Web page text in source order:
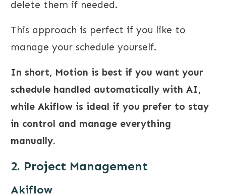
delete them if needed.
This approach is perfect if you like to
manage your schedule yourself.
In short, Motion is best if you want your
schedule handled automatically with AI,
while Akiflow is ideal if you prefer to stay
in control and manage everything
manually.
2. Project Management
Akiflow